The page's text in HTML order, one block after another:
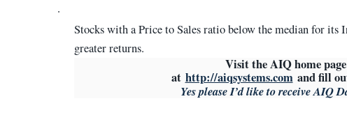
·
Stocks with a Price to Sales ratio below the median for its
greater returns.
Visit the AIQ home page
at http://aiqsystems.comand fill
Yes please I’d like to receive AIQ